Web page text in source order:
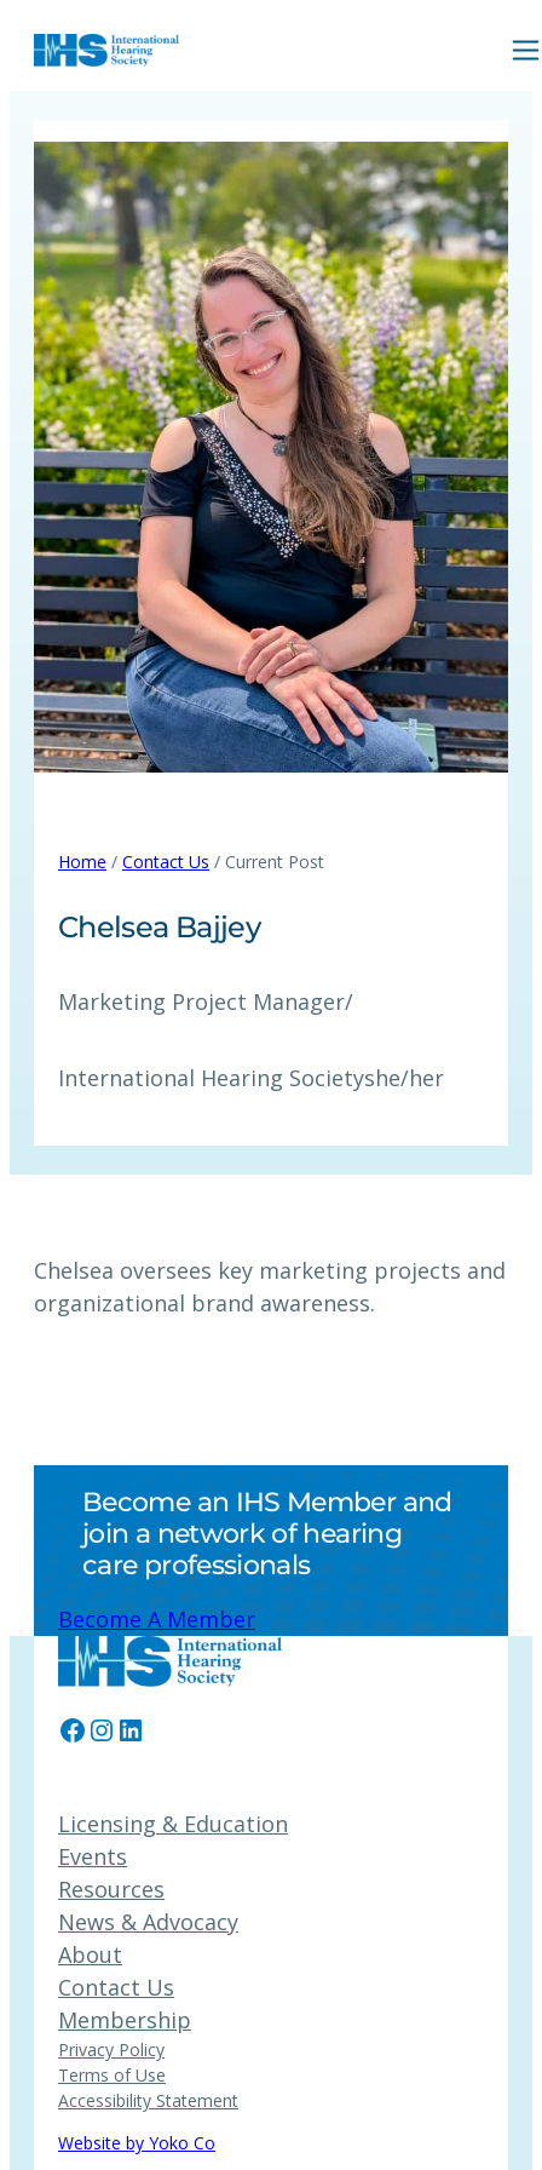
Home / Contact Us / Current Post
Chelsea Bajjey
Marketing Project Manager/
International Hearing Societyshe/her
Chelsea oversees key marketing projects and
organizational brand awareness.
Become an IHS Member and
join a network of hearing
care professionals
Become A Member
Facebook
Instagram
LinkedIn
Licensing & Education
Events
Resources
News & Advocacy
About
Contact Us
Membership
Privacy Policy
Terms of Use
Accessibility Statement
Website by Yoko Co